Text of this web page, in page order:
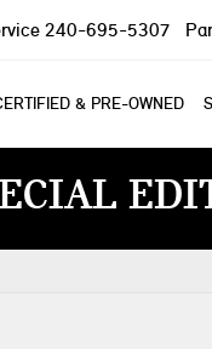
240-695-5307
& PRE-OWNED